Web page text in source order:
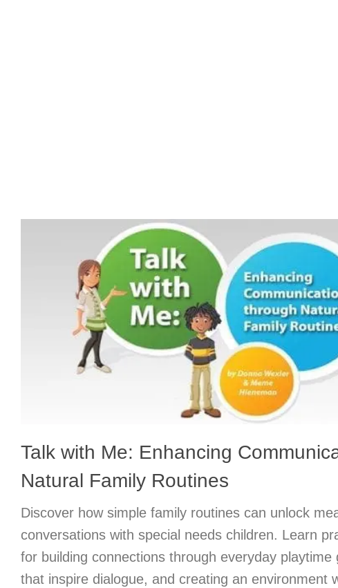
Talk with Me: Enhancing
Natural Family Routines
Discover how simple family routines can unlock
conversations with special needs children. Learn
for building connections through everyday playtime
that inspire dialogue, and creating an environment